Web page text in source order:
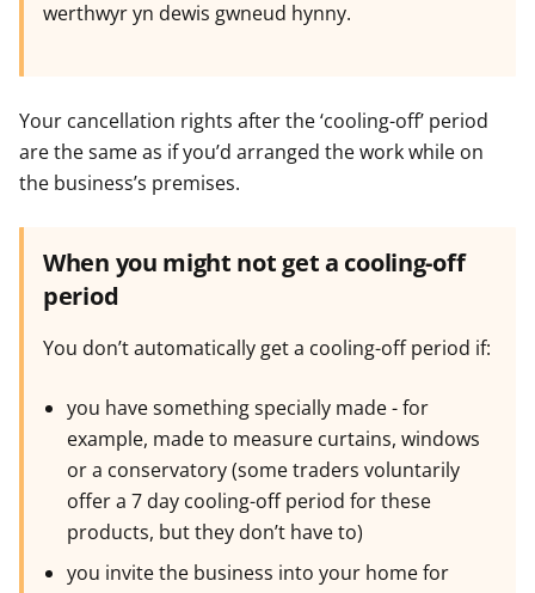
werthwyr yn dewis gwneud hynny.
Your cancellation rights after the ‘cooling-off’ period
are the same as if you’d arranged the work while on
the business’s premises.
When you might not get a cooling-off
period
You don’t automatically get a cooling-off period if:
you have something specially made - for
example, made to measure curtains, windows
or a conservatory (some traders voluntarily
offer a 7 day cooling-off period for these
products, but they don’t have to)
you invite the business into your home for